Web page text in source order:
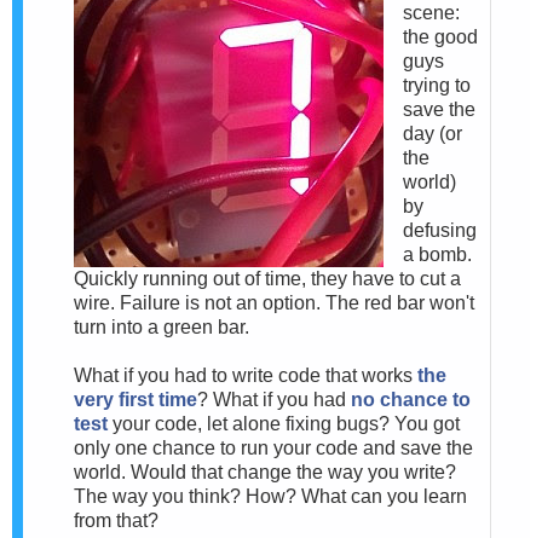
scene:
the good
guys
trying to
save the
day (or
the
world)
by
defusing
a bomb.
Quickly running out of time, they have to cut a
wire. Failure is not an option. The red bar won't
turn into a green bar.
What if you had to write code that works the
very first time? What if you had no chance to
test your code, let alone fixing bugs? You got
only one chance to run your code and save the
world. Would that change the way you write?
The way you think? How? What can you learn
from that?